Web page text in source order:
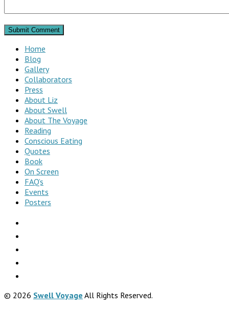
Home
Blog
Gallery
Collaborators
Press
About Liz
About Swell
About The Voyage
Reading
Conscious Eating
Quotes
Book
On Screen
FAQ’s
Events
Posters
© 2026 Swell Voyage All Rights Reserved.